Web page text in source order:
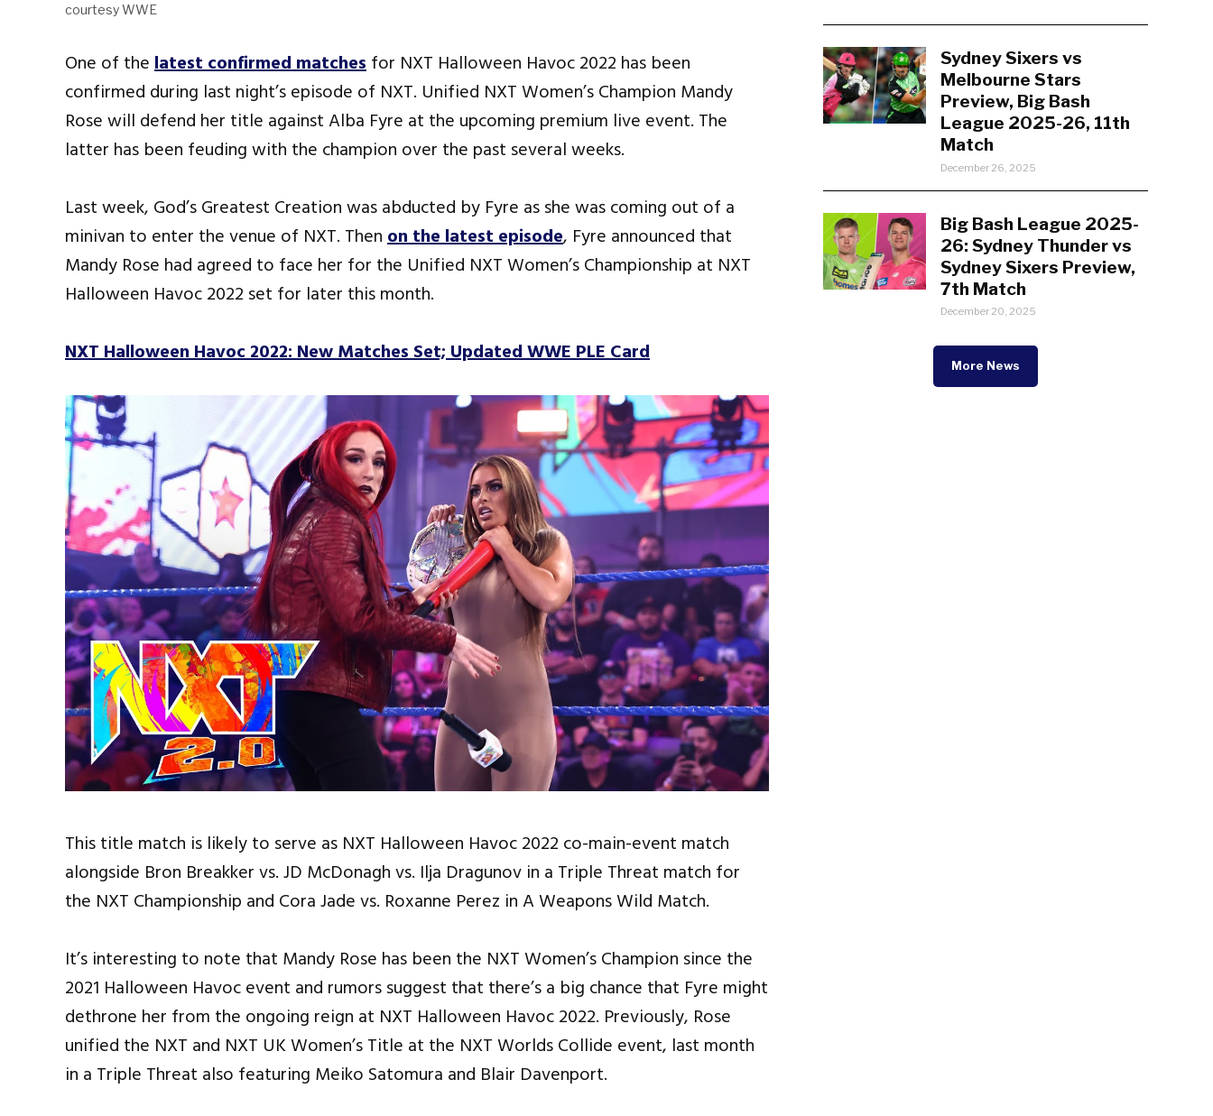
courtesy WWE
One of thelatest confirmed matchesfor NXT Halloween Havoc 2022 has been
confirmed during last night’s episode of NXT. Unified NXT Women’s Champion Mandy
Rose will defend her title against Alba Fyre at the upcoming premium live event. The
latter has been feuding with the champion over the past several weeks.
Last week, God’s Greatest Creation was abducted by Fyre as she was coming out of a
minivan to enter the venue of NXT. Thenon the latest episode, Fyre announced that
Mandy Rose had agreed to face her for the Unified NXT Women’s Championship at NXT
Halloween Havoc 2022 set for later this month.
NXT Halloween Havoc 2022: New Matches Set; Updated WWE PLE Card
This title match is likely to serve as NXT Halloween Havoc 2022 co-main-event match
alongside Bron Breakker vs. JD McDonagh vs. Ilja Dragunov in a Triple Threat match for
the NXT Championship and Cora Jade vs. Roxanne Perez in A Weapons Wild Match.
It’s interesting to note that Mandy Rose has been the NXT Women’s Champion since the
2021 Halloween Havoc event and rumors suggest that there’s a big chance that Fyre might
dethrone her from the ongoing reign at NXT Halloween Havoc 2022. Previously, Rose
unified the NXT and NXT UK Women’s Title at the NXT Worlds Collide event, last month
in a Triple Threat also featuring Meiko Satomura and Blair Davenport.
Sydney Sixers vs
Melbourne Stars
Preview, Big Bash
League 2025-26, 11th
Match
December 26, 2025
Big Bash League 2025-
26: Sydney Thunder vs
Sydney Sixers Preview,
7th Match
December 20, 2025
More News